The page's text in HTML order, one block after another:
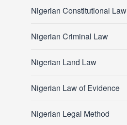
Nigerian Constitutional Law
Nigerian Criminal Law
Nigerian Land Law
Nigerian Law of Evidence
Nigerian Legal Method